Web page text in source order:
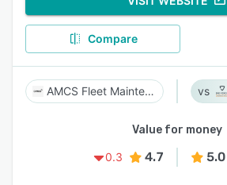
Compare
AMCS Fleet Maintenance
Value for money
0.3
4.7 5.0